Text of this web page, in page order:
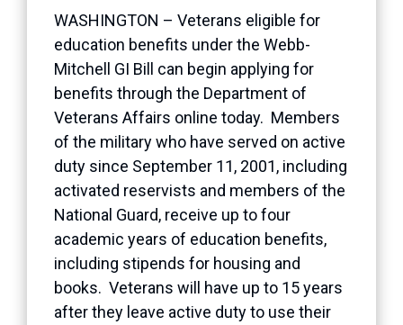
WASHINGTON – Veterans eligible for
education benefits under the Webb-
Mitchell GI Bill can begin applying for
benefits through the Department of
Veterans Affairs online today. Members
of the military who have served on active
duty since September 11, 2001, including
activated reservists and members of the
National Guard, receive up to four
academic years of education benefits,
including stipends for housing and
books. Veterans will have up to 15 years
after they leave active duty to use their